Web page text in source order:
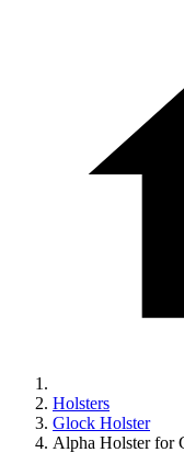
Holsters
Glock Holster
Alpha Holster for